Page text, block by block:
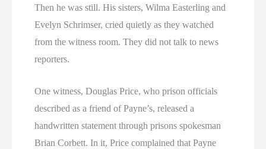
Then he was still. His sisters, Wilma Easterling and
Evelyn Schrimser, cried quietly as they watched
from the witness room. They did not talk to news
reporters.
One witness, Douglas Price, who prison officials
described as a friend of Payne’s, released a
handwritten statement through prisons spokesman
Brian Corbett. In it, Price complained that Payne